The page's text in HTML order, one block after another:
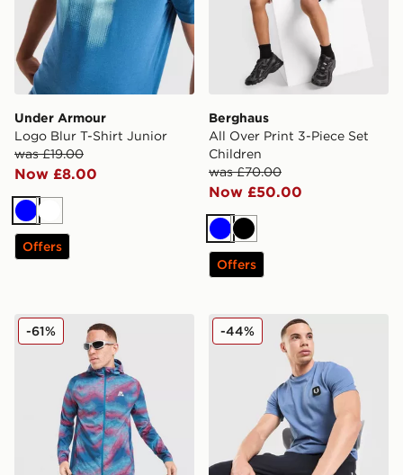
Under Armour
Logo Blur T-Shirt Junior
was £19.00
Now £8.00
BlueWhite
Offers
Berghaus
All Over Print 3-Piece Set
Children
was £70.00
Now £50.00
BlueBlack
Offers
MONTIREX Haze All Over Print Jacket
-61% Fred Perry Pique T-Shirt
-44%